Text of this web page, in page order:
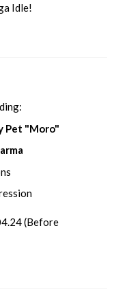
Idle!
Pet "Moro"
(Before